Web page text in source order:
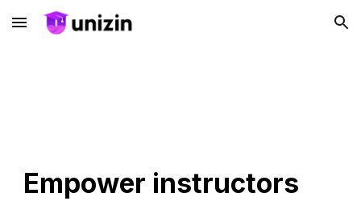
Skip to main content Skip to navigation
Empower instructors